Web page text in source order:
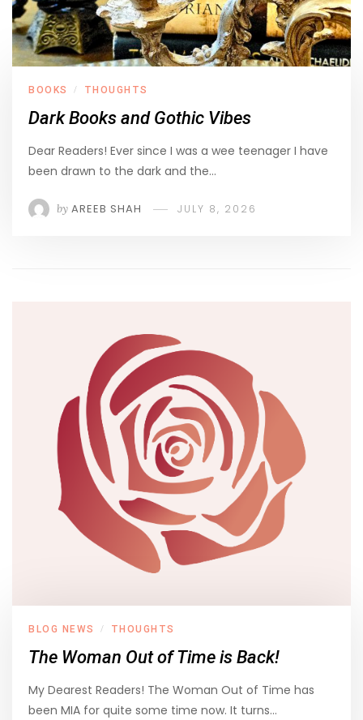
BOOKS / THOUGHTS
Dark Books and Gothic Vibes
Dear Readers! Ever since I was a wee teenager I have
been drawn to the dark and the…
by AREEB SHAH JULY 8, 2026
BLOG NEWS / THOUGHTS
The Woman Out of Time is Back!
My Dearest Readers! The Woman Out of Time has
been MIA for quite some time now. It turns…